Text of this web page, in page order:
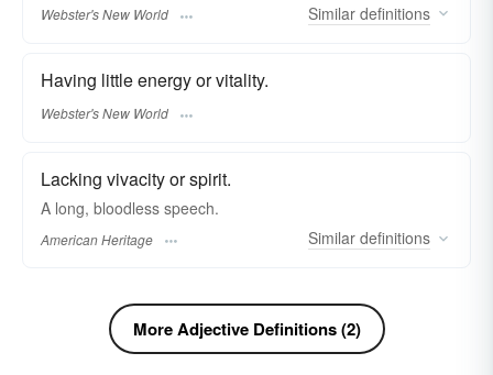
Webster's New World Similar definitions
Having little energy or vitality.
Webster's New World
Lacking vivacity or spirit.
A long, bloodless speech.
American Heritage Similar definitions
More Adjective Definitions (2)